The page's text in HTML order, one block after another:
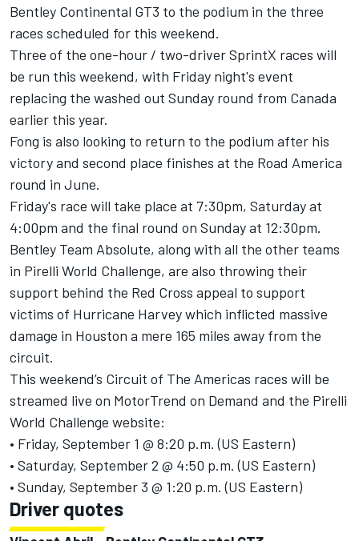
Bentley Continental GT3 to the podium in the three
races scheduled for this weekend.
Three of the one-hour / two-driver SprintX races will
be run this weekend, with Friday night's event
replacing the washed out Sunday round from Canada
earlier this year.
Fong is also looking to return to the podium after his
victory and second place finishes at the Road America
round in June.
Friday's race will take place at 7:30pm, Saturday at
4:00pm and the final round on Sunday at 12:30pm.
Bentley Team Absolute, along with all the other teams
in Pirelli World Challenge, are also throwing their
support behind the Red Cross appeal to support
victims of Hurricane Harvey which inflicted massive
damage in Houston a mere 165 miles away from the
circuit.
This weekend’s Circuit of The Americas races will be
streamed live on MotorTrend on Demand and the Pirelli
World Challenge website:
• Friday, September 1 @ 8:20 p.m. (US Eastern)
• Saturday, September 2 @ 4:50 p.m. (US Eastern)
• Sunday, September 3 @ 1:20 p.m. (US Eastern)
Driver quotes